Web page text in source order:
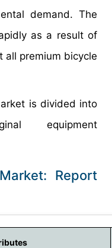
demand. The
as a result of
all premium bicycle
is divided into
equipment
Report